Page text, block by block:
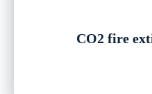
CO2 fire